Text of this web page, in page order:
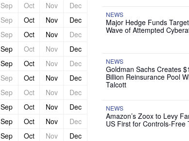
Sep Oct Nov
Dec
Sep Oct Nov
Dec
Sep Oct Nov
Dec
Sep Oct Nov
Dec
Sep Oct Nov
Dec
Sep Oct Nov
Dec
Sep Oct Nov
Dec
Sep Oct Nov
Dec
Sep Oct Nov
Dec
Sep Oct Nov
Dec
NEWS
Major Hedge Funds
Wave of Attempted
NEWS
Goldman Sachs Creates $1
Billion Reinsurance Pool
Talcott
NEWS
Amazon’s Zoox to Levy
US First for Controls-Free